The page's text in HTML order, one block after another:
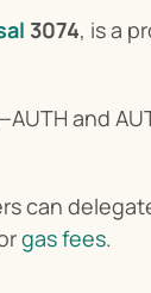
3074, is a
and
can
gas fees.